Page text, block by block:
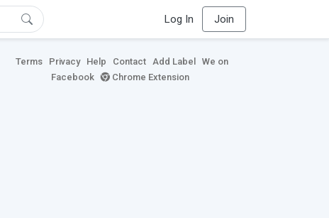
Log In Join
Terms Privacy Help Contact Add Label
We on
Facebook
Chrome Extension